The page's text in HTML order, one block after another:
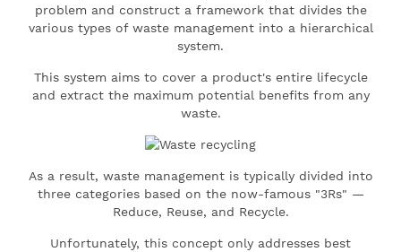
problem and construct a framework that divides the
various types of waste management into a hierarchical
system.
This system aims to cover a product's entire lifecycle
and extract the maximum potential benefits from any
waste.
As a result, waste management is typically divided into
three categories based on the now-famous "3Rs" —
Reduce, Reuse, and Recycle.
Unfortunately, this concept only addresses best